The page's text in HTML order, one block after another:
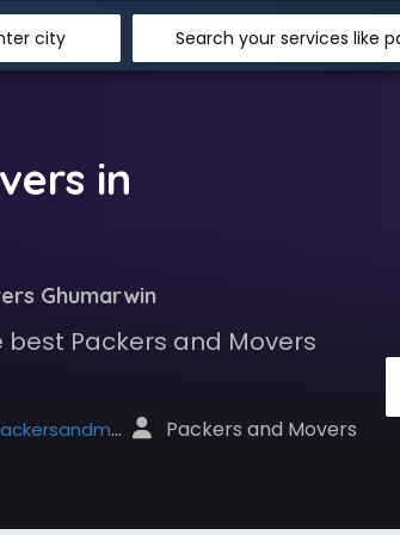
city
in
Ghumarwin
Packers and Movers
Packers and Movers